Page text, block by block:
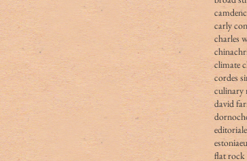
camden
carly
charles
china
climate
cordes
culinary
david
dornoch
editorial
estonia
flat rock